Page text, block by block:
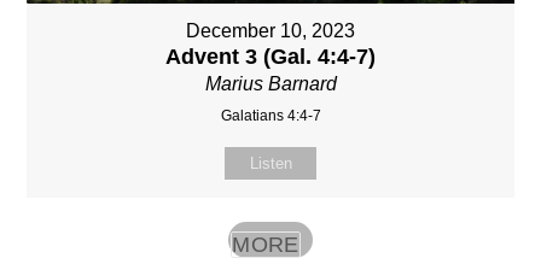
December 10, 2023
Advent 3 (Gal. 4:4-7)
Marius Barnard
Galatians 4:4-7
Listen
MORE